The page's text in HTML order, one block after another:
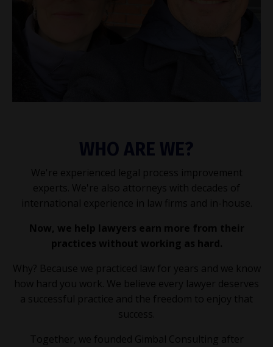
WHO ARE WE?
We're experienced legal process improvement
experts. We're also attorneys with decades of
international experience in law firms and in-house.
Now, we help lawyers earn more from their
practices without working as hard.
Why? Because we practiced law for years and we know
how hard you work. We believe every lawyer deserves
a successful practice and the freedom to enjoy that
success.
Together, we founded Gimbal Consulting after